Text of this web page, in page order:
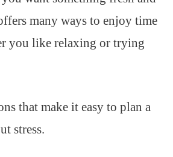
many ways to enjoy time
you like relaxing or trying
that make it easy to plan a
stress.